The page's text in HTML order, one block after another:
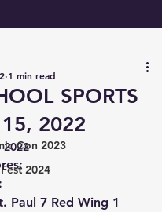
Con 2023
2024
SPORTS
2022
1 min read
2022
Paul 7 Red Wing 1